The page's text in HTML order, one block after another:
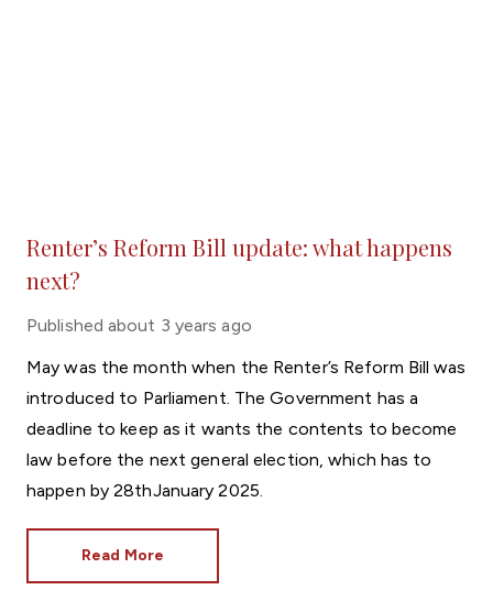
Renter’s Reform Bill update: what happens
next?
Published about 3 years ago
May was the month when the Renter’s Reform Bill was
introduced to Parliament. The Government has a
deadline to keep as it wants the contents to become
law before the next general election, which has to
happen by 28thJanuary 2025.
Read More